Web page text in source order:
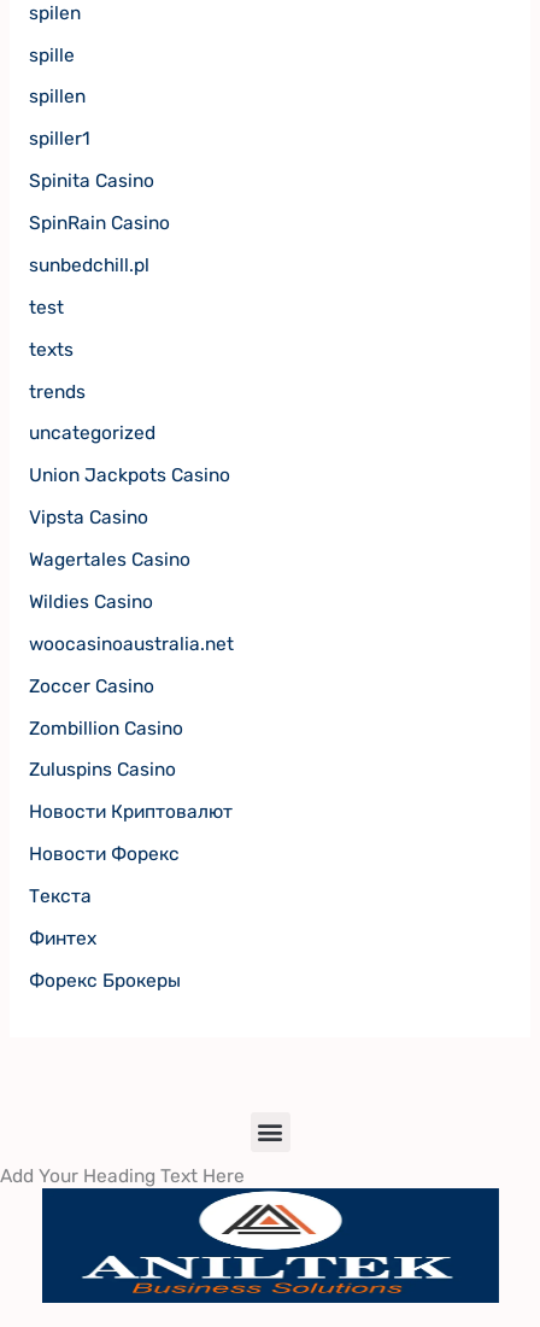
spilen
spille
spillen
spiller1
Spinita Casino
SpinRain Casino
sunbedchill.pl
test
texts
trends
uncategorized
Union Jackpots Casino
Vipsta Casino
Wagertales Casino
Wildies Casino
woocasinoaustralia.net
Zoccer Casino
Zombillion Casino
Zuluspins Casino
Новости Криптовалют
Новости Форекс
Текста
Финтех
Форекс Брокеры
Menu
Add Your Heading Text Here